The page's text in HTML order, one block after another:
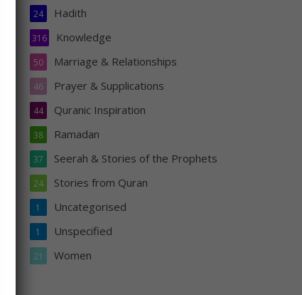
Hadith
24
Knowledge
316
Marriage & Relationships
50
Prayer & Supplications
46
Quranic Inspiration
44
Ramadan
38
Seerah & Stories of the Prophets
37
Stories from Quran
24
Uncategorised
1
Unspecified
1
Women
21